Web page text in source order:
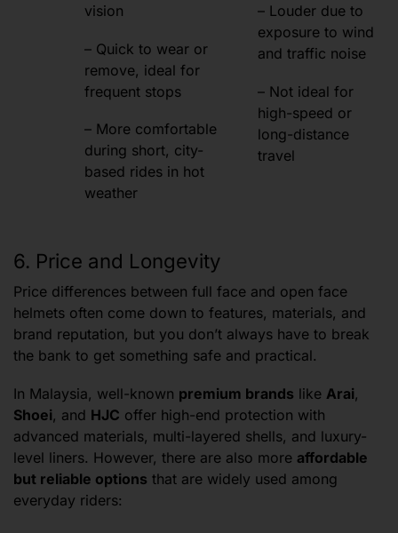
vision
– Quick to wear or
remove, ideal for
frequent stops
– More comfortable
during short, city-
based rides in hot
weather
– Louder due to
exposure to wind
and traffic noise
– Not ideal for
high-speed or
long-distance
travel
6. Price and Longevity
Price differences between full face and open face
helmets often come down to features, materials, and
brand reputation, but you don’t always have to break
the bank to get something safe and practical.
In Malaysia, well-known premium brands like Arai,
Shoei, and HJC offer high-end protection with
advanced materials, multi-layered shells, and luxury-
level liners. However, there are also more affordable
but reliable options that are widely used among
everyday riders: